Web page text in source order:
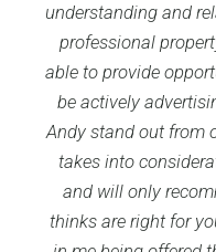
understanding and
professional
able to provide
be actively
Andy stand out from
takes into
and will only
thinks are right for